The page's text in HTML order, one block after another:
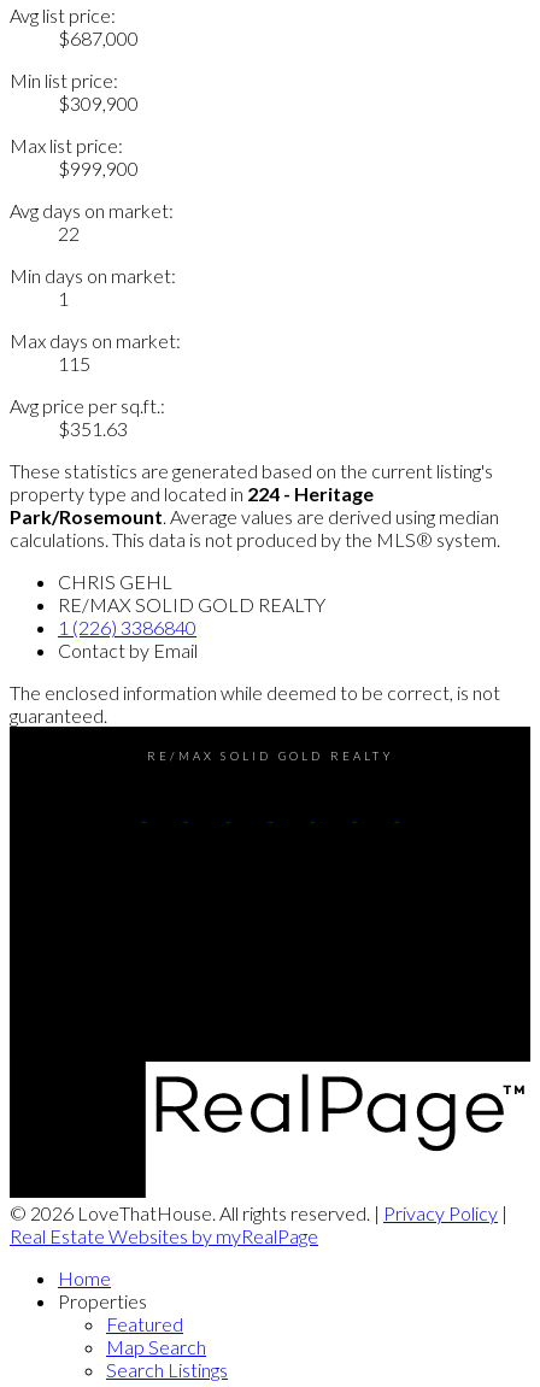
Avg list price:
$687,000
Min list price:
$309,900
Max list price:
$999,900
Avg days on market:
22
Min days on market:
1
Max days on market:
115
Avg price per sq.ft.:
$351.63
These statistics are generated based on the current listing's
property type and located in 224 - Heritage
Park/Rosemount . Average values are derived using median
calculations. This data is not produced by the MLS® system.
CHRIS GEHL
RE/MAX SOLID GOLD REALTY
1 (226) 3386840
Contact by Email
The enclosed information while deemed to be correct, is not
guaranteed.
RE/MAX SOLID GOLD REALTY
© 2026 LoveThatHouse. All rights reserved. | Privacy Policy |
Real Estate Websites by myRealPage
Home
Properties
Featured
Map Search
Search Listings